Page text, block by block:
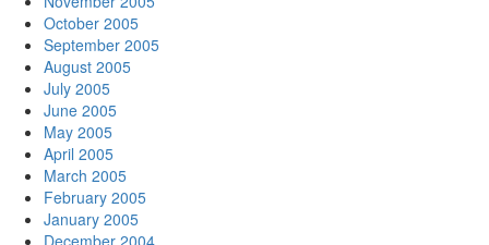
October 2005
September 2005
August 2005
July 2005
June 2005
May 2005
April 2005
March 2005
February 2005
January 2005
December 2004